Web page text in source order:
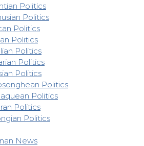
Politics
Politics
Politics
Politics
Politics
Politics
Politics
Politics
Politics
Politics
Politics
News